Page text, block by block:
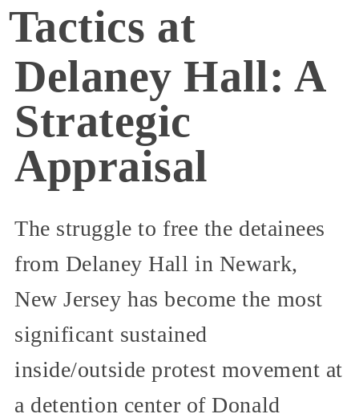
Tactics at
Delaney Hall: A
Strategic
Appraisal
The struggle to free the detainees
from Delaney Hall in Newark,
New Jersey has become the most
significant sustained
inside/outside protest movement at
a detention center of Donald